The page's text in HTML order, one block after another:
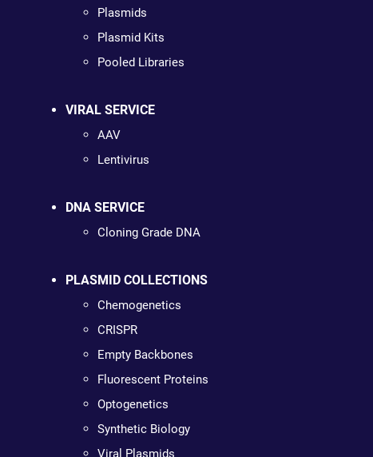
Plasmids
Plasmid Kits
Pooled Libraries
VIRAL SERVICE
AAV
Lentivirus
DNA SERVICE
Cloning Grade DNA
PLASMID COLLECTIONS
Chemogenetics
CRISPR
Empty Backbones
Fluorescent Proteins
Optogenetics
Synthetic Biology
Viral Plasmids